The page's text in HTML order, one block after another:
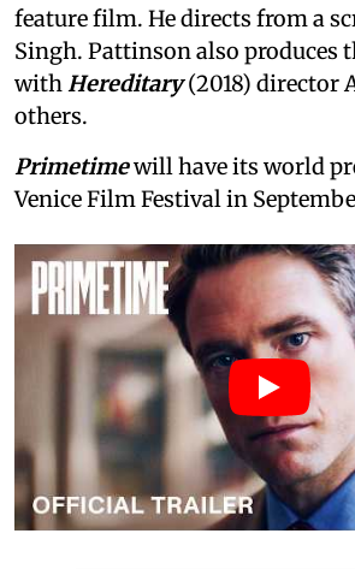
feature film. He directs from a
Singh. Pattinson also produces
withHereditary(2018) director
others.
Primetimewill have its world
Venice Film Festival in